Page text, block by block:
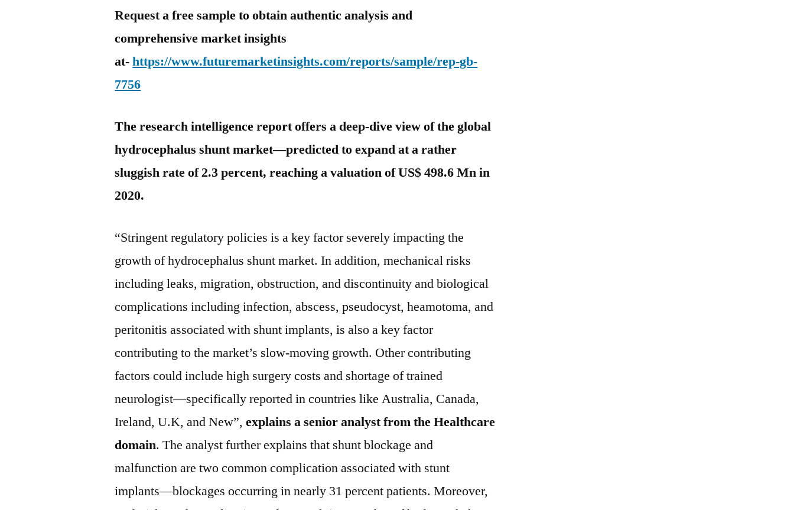
Request a free sample to obtain authentic analysis and
comprehensive market insights
at-https://www.futuremarketinsights.com/reports/sample/rep-gb-
7756
The research intelligence report offers a deep-dive view of the global
hydrocephalus shunt market—predicted to expand at a rather
sluggish rate of 2.3 percent, reaching a valuation of US$ 498.6 Mn in
2020.
“Stringent regulatory policies is a key factor severely impacting the
growth of hydrocephalus shunt market. In addition, mechanical risks
including leaks, migration, obstruction, and discontinuity and biological
complications including infection, abscess, pseudocyst, heamotoma, and
peritonitis associated with shunt implants, is also a key factor
contributing to the market’s slow-moving growth. Other contributing
factors could include high surgery costs and shortage of trained
neurologist—specifically reported in countries like Australia, Canada,
Ireland, U.K, and New”,explains a senior analyst from the Healthcare
domain. The analyst further explains that shunt blockage and
malfunction are two common complication associated with stunt
implants—blockages occurring in nearly 31 percent patients. Moreover,